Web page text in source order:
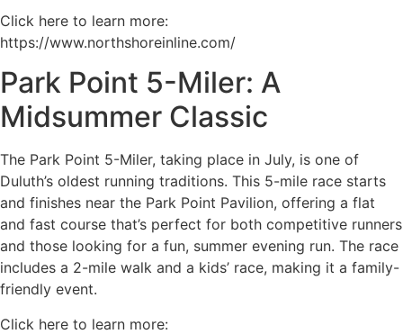
Click here to learn more:
https://www.northshoreinline.com/
Park Point 5-Miler: A
Midsummer Classic
The Park Point 5-Miler, taking place in July, is one of
Duluth’s oldest running traditions. This 5-mile race starts
and finishes near the Park Point Pavilion, offering a flat
and fast course that’s perfect for both competitive runners
and those looking for a fun, summer evening run. The race
includes a 2-mile walk and a kids’ race, making it a family-
friendly event.
Click here to learn more: